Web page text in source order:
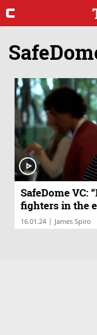
SafeDome VC:
fighters in the
16.01.24 | James Spiro